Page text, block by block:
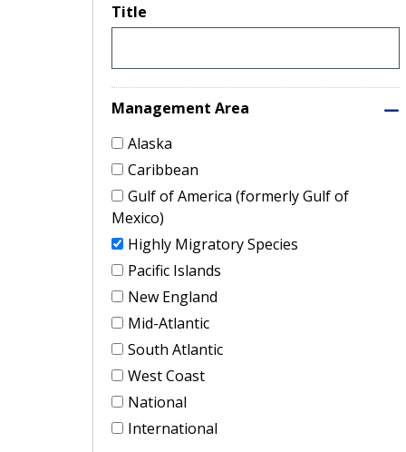
Title
Management Area
Alaska
Caribbean
Gulf of America (formerly Gulf of
Mexico)
Highly Migratory Species
Pacific Islands
New England
Mid-Atlantic
South Atlantic
West Coast
National
International